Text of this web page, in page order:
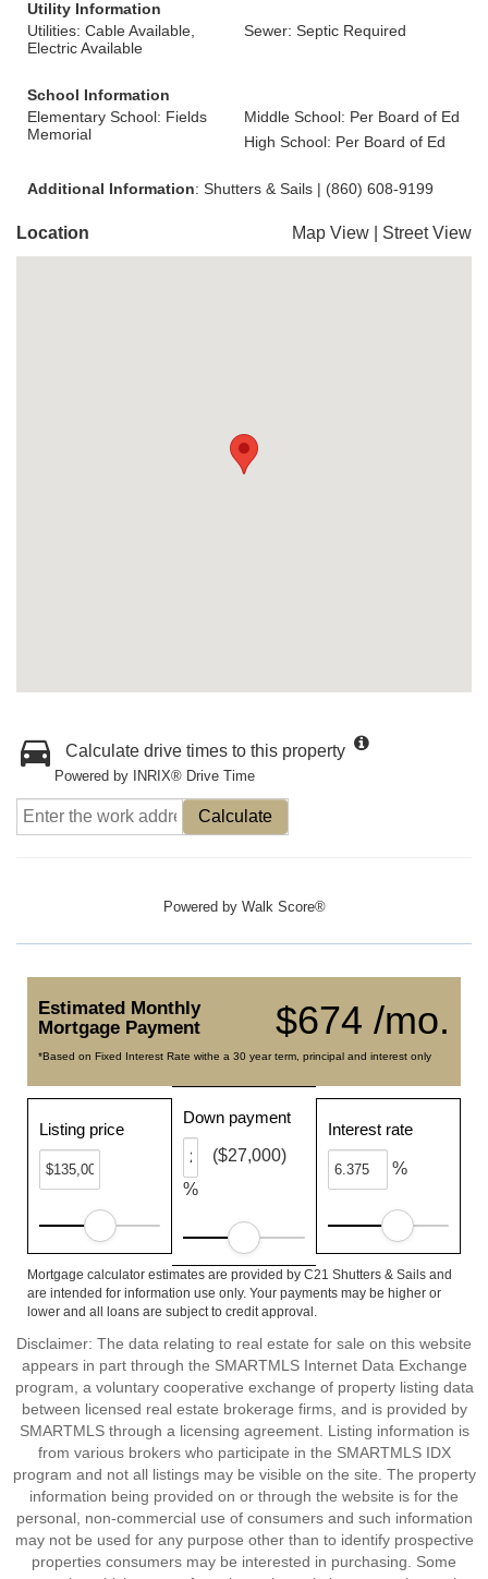
Utility Information
Utilities: Cable Available,
Electric Available
Sewer: Septic Required
School Information
Elementary School: Fields
Memorial
Middle School: Per Board of Ed
High School: Per Board of Ed
Additional Information: Shutters & Sails | (860) 608-9199
Location Map View Street View
Calculate drive times to this property
Powered by INRIX® Drive Time
Calculate
Powered by Walk Score®
$674 /mo.
Estimated Monthly
Mortgage Payment
*Based on Fixed Interest Rate withe a 30 year term, principal and interest only
Listing price
Down payment
%
($27,000)
Interest rate
%
Mortgage calculator estimates are provided by C21 Shutters & Sails and
are intended for information use only. Your payments may be higher or
lower and all loans are subject to credit approval.
Disclaimer: The data relating to real estate for sale on this website
appears in part through the SMARTMLS Internet Data Exchange
program, a voluntary cooperative exchange of property listing data
between licensed real estate brokerage firms, and is provided by
SMARTMLS through a licensing agreement. Listing information is
from various brokers who participate in the SMARTMLS IDX
program and not all listings may be visible on the site. The property
information being provided on or through the website is for the
personal, non-commercial use of consumers and such information
may not be used for any purpose other than to identify prospective
properties consumers may be interested in purchasing. Some